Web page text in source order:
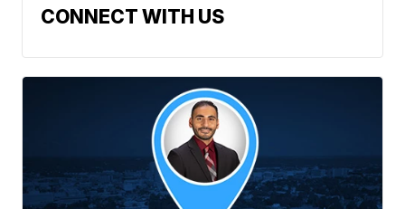
CONNECT WITH US